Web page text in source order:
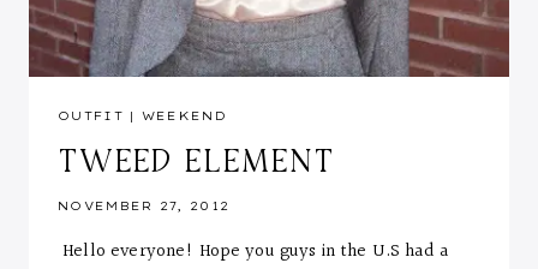
OUTFIT | WEEKEND
TWEED ELEMENT
NOVEMBER 27, 2012
Hello everyone! Hope you guys in the U.S had a